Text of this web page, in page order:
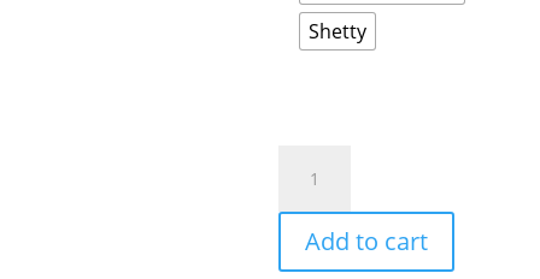
Shetty
Add to cart